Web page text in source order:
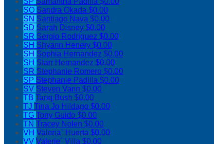
SO Sandra Okada $0.00
SN Santiago Nava $0.00
SD Sarah Disney $0.00
SR Sergio Rodriguez $0.00
SH Shyann Henery $0.00
SH Sophia Hernandez $0.00
SH Starr Hernandez $0.00
SR Stephanie Romero $0.00
SP Stephanie Padilla $0.00
SV Steven Vann $0.00
TB Tariq Bush $0.00
TJ Tina Jo Hildago $0.00
TG Tony Guido $0.00
TN Tracey Nolen $0.00
VH Valeria` Huerta $0.00
VV Valerie` Villa $0.00